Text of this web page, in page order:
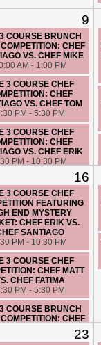
9
COURSE BRUNCH
CHEF
VS. CHEF MIKE
AM - 1:00 PM
3 COURSE CHEF
CHEF
VS. CHEF TOM
PM - 5:30 PM
3 COURSE CHEF
CHEF
VS. CHEF ERIK
PM - 10:30 PM
IN ITALY - HANDS ON
AM - 1:30 PM
16
3 COURSE CHEF
FEATURING
END MYSTERY
CHEF ERIK VS.
SANTIAGO
PM - 10:30 PM
3 COURSE CHEF
CHEF MATT
CHEF FATIMA
PM - 5:30 PM
COURSE BRUNCH
CHEF
23